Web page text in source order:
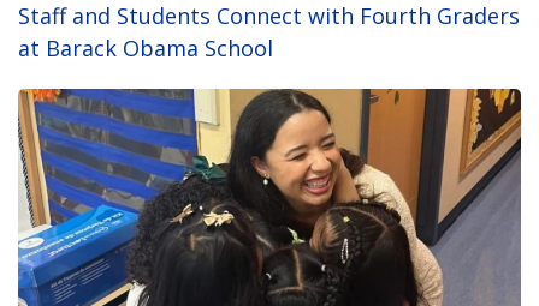
Staff and Students Connect with Fourth Graders
at Barack Obama School